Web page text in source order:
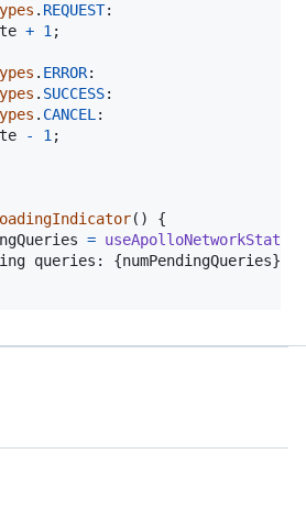
. REQUEST:
+ 1;
. ERROR:
. SUCCESS:
. CANCEL:
- 1;
( )
{
=
queries: {numPendingQueries}